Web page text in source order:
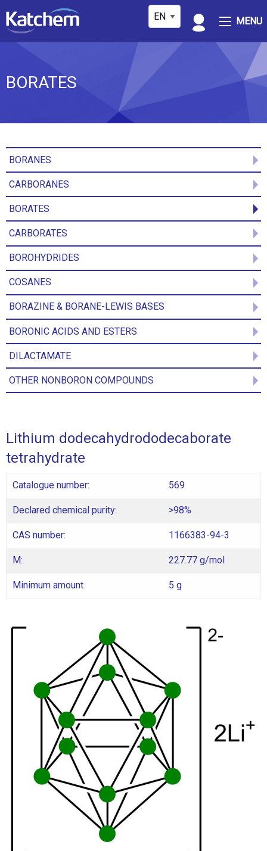
MENU
BORATES
BORANES
CARBORANES
BORATES
CARBORATES
BOROHYDRIDES
COSANES
BORAZINE & BORANE-LEWIS BASES
BORONIC ACIDS AND ESTERS
DILACTAMATE
OTHER NONBORON COMPOUNDS
Lithium dodecahydrododecaborate
tetrahydrate
Catalogue number: 569
Declared chemical purity: >98%
CAS number: 1166383-94-3
M: 227.77 g/mol
Minimum amount 5 g